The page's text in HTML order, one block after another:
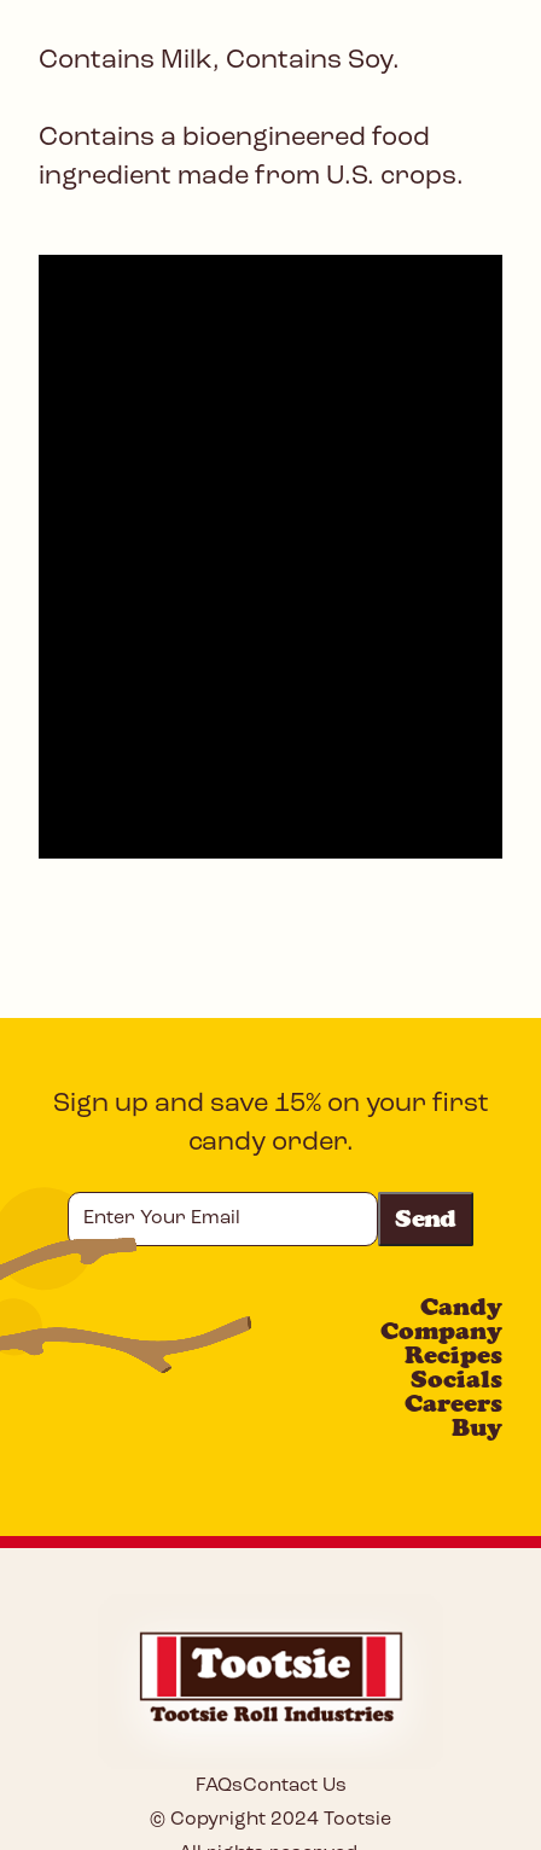
Contains Milk, Contains Soy.
Contains a bioengineered food
ingredient made from U.S. crops.
Sign up and save 15% on your first
candy order.
Your
Email
Candy
Company
Recipes
Socials
Careers
Buy
© Copyright 2024 Tootsie
FAQsContact Us